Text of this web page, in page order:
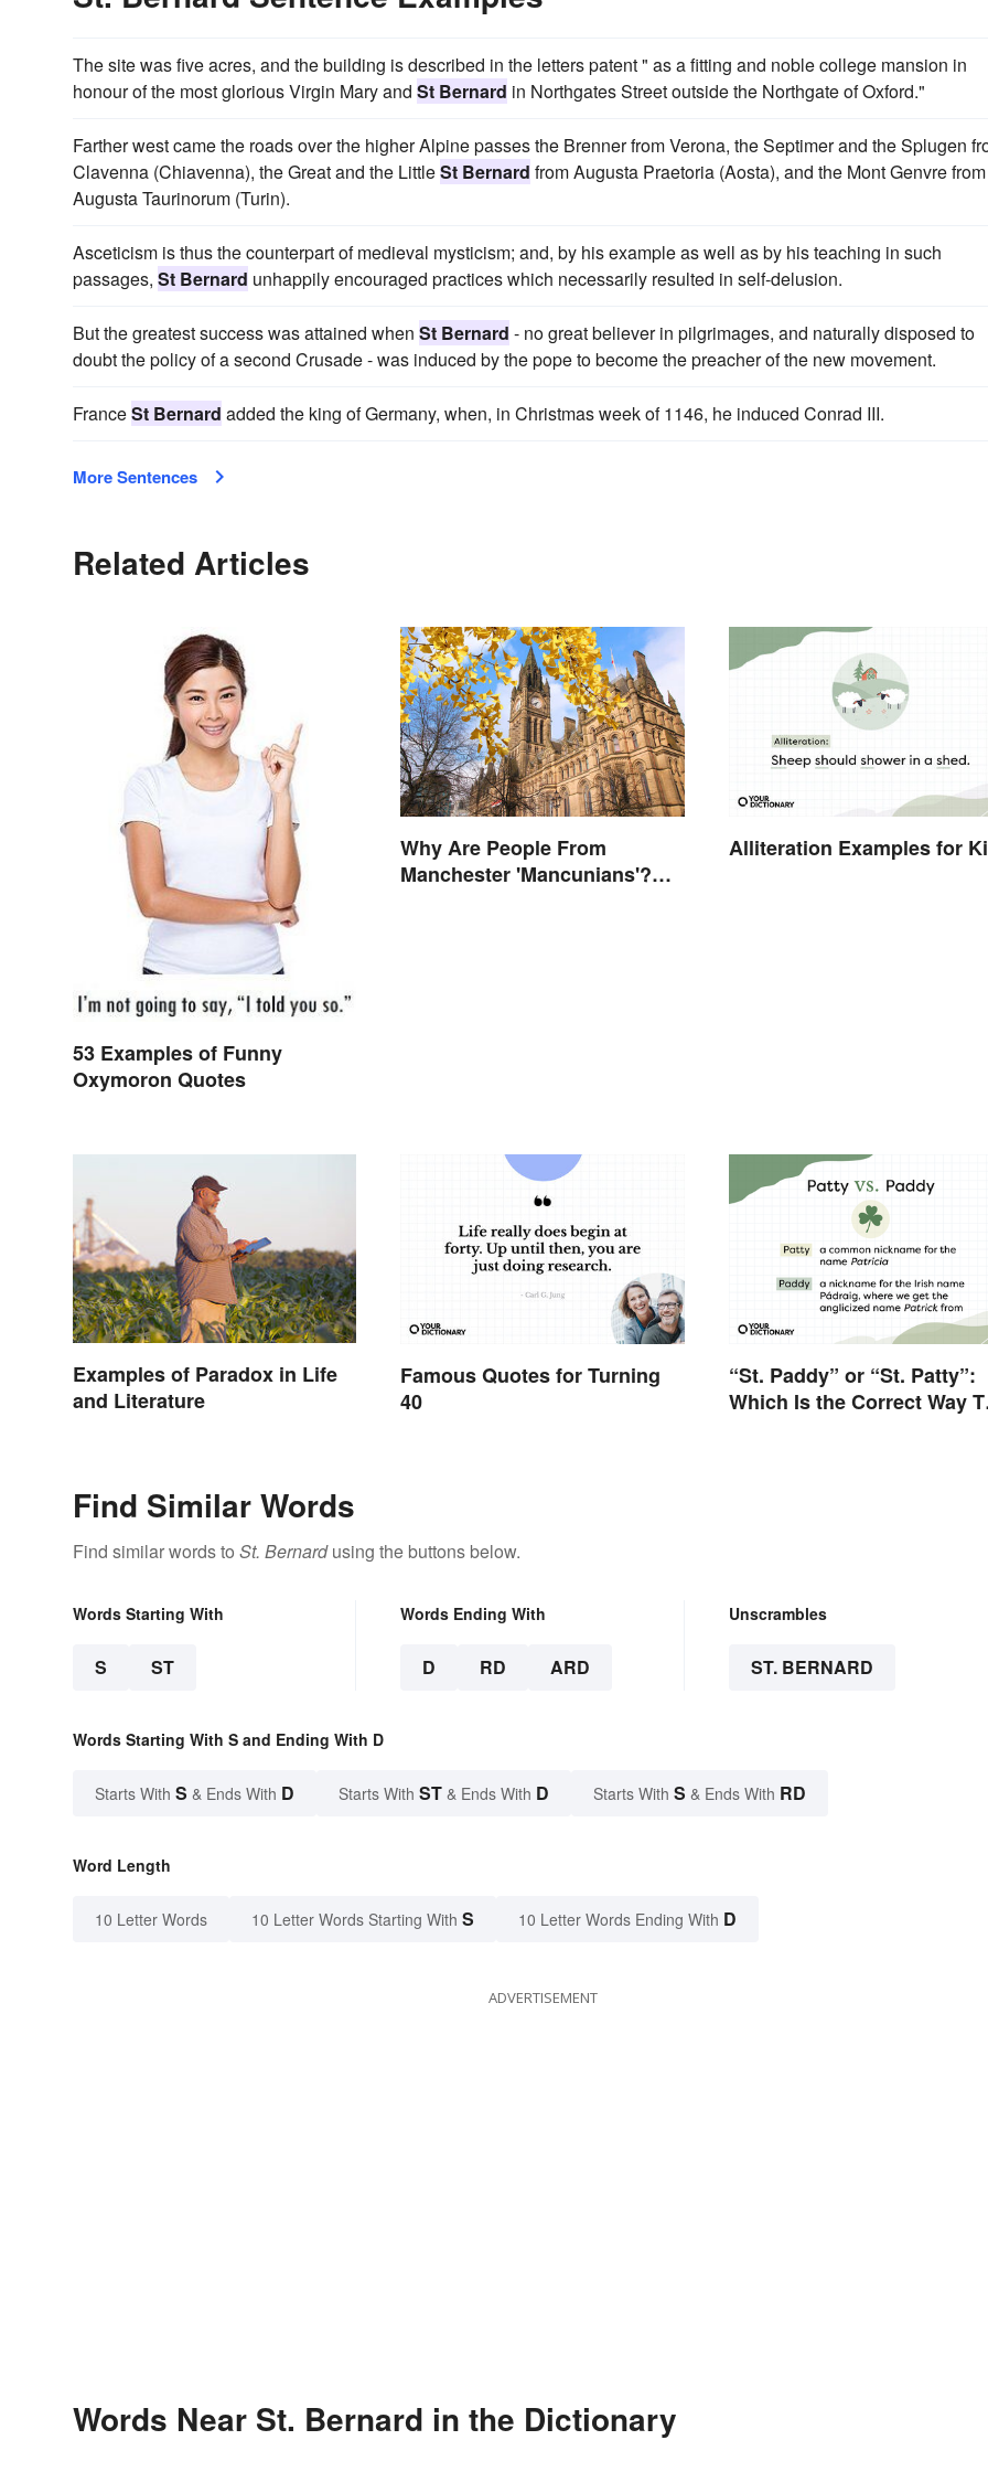
The site was five acres, and the building is described in the letters patent " as a fitting and noble college mansion in
honour of the most glorious Virgin Mary and St Bernard in Northgates Street outside the Northgate of Oxford."
Farther west came the roads over the higher Alpine passes the Brenner from Verona, the Septimer and the Splugen
Clavenna (Chiavenna), the Great and the LittleSt Bernard from Augusta Praetoria (Aosta), and the Mont Genvre from
Augusta Taurinorum (Turin).
Asceticism is thus the counterpart of medieval mysticism; and, by his example as well as by his teaching in such
passages, St Bernard unhappily encouraged practices which necessarily resulted in self-delusion.
But the greatest success was attained when St Bernard - no great believer in pilgrimages, and naturally disposed to
doubt the policy of a second Crusade - was induced by the pope to become the preacher of the new movement.
FranceSt Bernard added the king of Germany, when, in Christmas week of 1146, he induced Conrad III.
More Sentences
Related Articles
53 Examples of Funny
Oxymoron Quotes
Why Are People From
Manchester 'Mancunians'?
Alliteration Examples for
Examples of Paradox in Life
and Literature
Famous Quotes for Turning
40
“St. Paddy” or “St. Patty”:
Which Is the Correct Way
Find Similar Words
Find similar words to St. Bernardusing the buttons below.
Words Starting With
S ST
Words Ending With
D RD ARD
Unscrambles
ST. BERNARD
Words Starting With S and Ending With D
Starts With S & Ends With D Starts With ST & Ends With D Starts With S & Ends With RD
Word Length
10 Letter Words 10 Letter Words Starting With S 10 Letter Words Ending With D
ADVERTISEMENT
Words Near St. Bernard in the Dictionary